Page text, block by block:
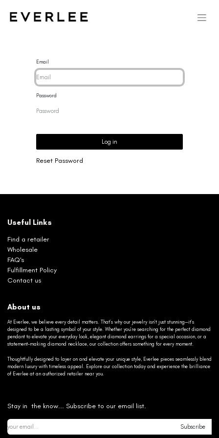
Email
Password
Log in
Reset Password
Useful Links
Find a retailer
Wholesale
FAQ's
Fulfillment Policy
Contact us
About us
At Everlee, we believe every detail matters. That’s why our jewelry isn’t just stunning—it’s
designed to be a lasting symbol of your style. Whether you’re searching for the perfect diamond
pendant to elevate your everyday look, elegant diamond earrings for a special occasion, or a
statement-making diamond necklace, our collection offers something for every moment.
Thoughtfully designed to layer on and elevate your unique style, Everlee pieces seamlessly blend
modern luxury with timeless appeal. Explore our collection today and experience the brilliance
of Everlee at an authorized retailer near you.
Stay in the know... Subscribe to our email list.
Subscribe